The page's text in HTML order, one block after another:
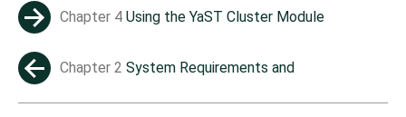
Chapter 4 Using the YaST Cluster Module
Chapter 2 System Requirements and
Recommendations